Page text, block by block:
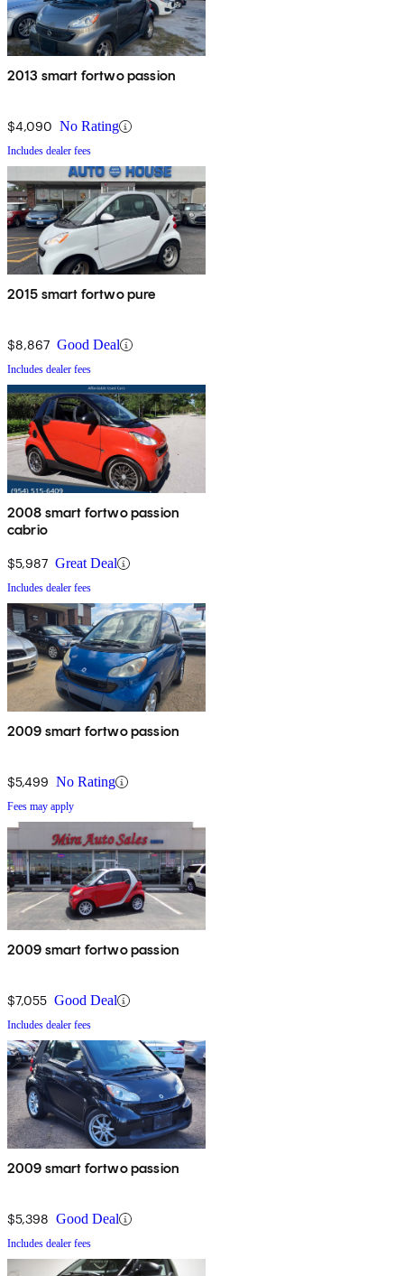
2013 smart fortwo passion
$4,090 No Rating
Includes dealer fees
2015 smart fortwo pure
$8,867 Good Deal
Includes dealer fees
2008 smart fortwo passion
cabrio
$5,987 Great Deal
Includes dealer fees
2009 smart fortwo passion
$5,499 No Rating
Fees may apply
2009 smart fortwo passion
$7,055 Good Deal
Includes dealer fees
2009 smart fortwo passion
$5,398 Good Deal
Includes dealer fees